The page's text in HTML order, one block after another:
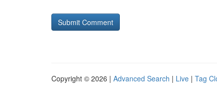
Copyright © 2026 | Advanced Search | Live | Tag